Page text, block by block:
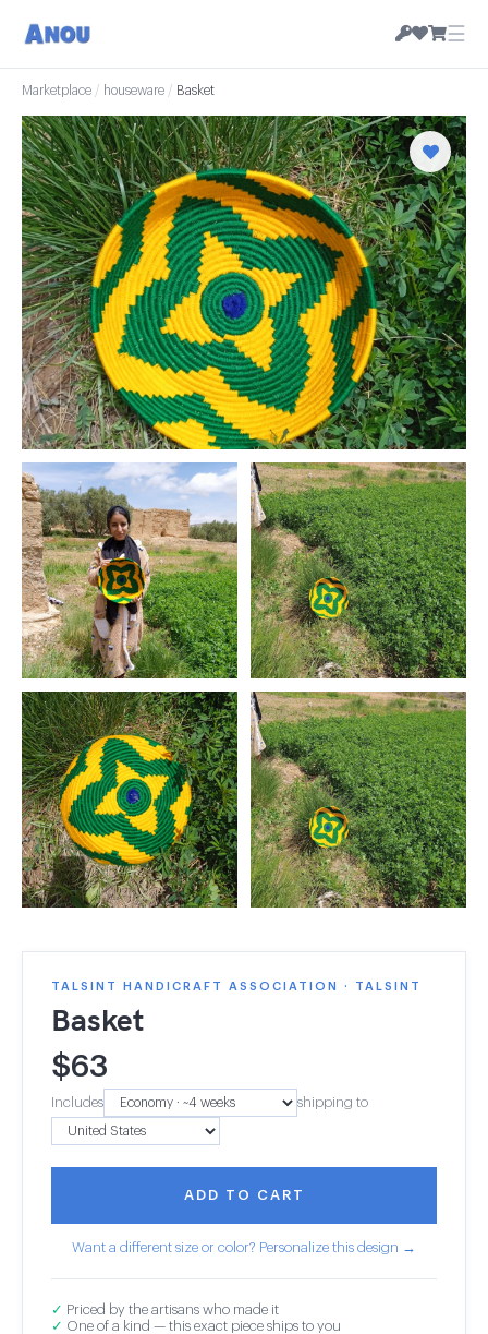
☰
Marketplace / houseware / Basket
TALSINT HANDICRAFT ASSOCIATION · TALSINT
Basket
$63
Includes shipping to
ADD TO CART
Want a different size or color? Personalize this design →
✓ Priced by the artisans who made it
✓ One of a kind — this exact piece ships to you